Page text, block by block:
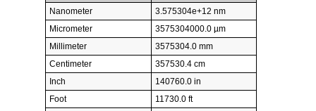
Nanometer
3.575304e+12 nm
Micrometer
3575304000.0 µm
Millimeter
3575304.0 mm
Centimeter
357530.4 cm
Inch
140760.0 in
Foot
11730.0 ft